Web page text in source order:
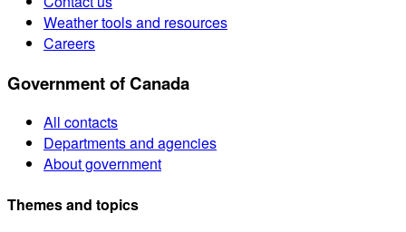
Weather tools and resources
Careers
Government of Canada
All contacts
Departments and agencies
About government
Themes and topics